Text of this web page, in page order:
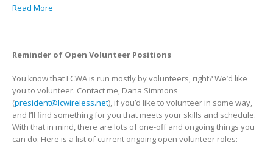
Read More
Reminder of Open Volunteer Positions
You know that LCWA is run mostly by volunteers, right? We’d like
you to volunteer. Contact me, Dana Simmons
(president@lcwireless.net), if you’d like to volunteer in some way,
and I’ll find something for you that meets your skills and schedule.
With that in mind, there are lots of one-off and ongoing things you
can do. Here is a list of current ongoing open volunteer roles: